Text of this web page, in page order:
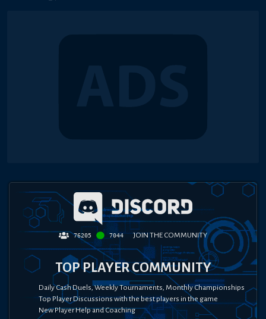
76205 7044 JOIN THE COMMUNITY
TOP PLAYER COMMUNITY
Daily Cash Duels, Weekly Tournaments, Monthly Championships
Top Player Discussions with the best players in the game
New Player Help and Coaching